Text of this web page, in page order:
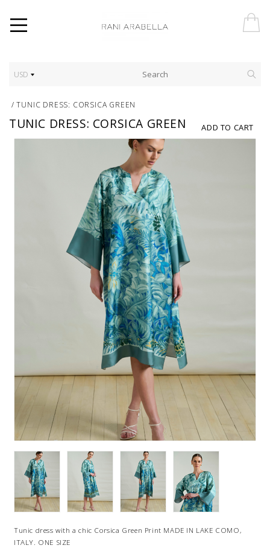
USD
/TUNIC DRESS: CORSICA GREEN
ADD TO CART
TUNIC DRESS: CORSICA GREEN
Tunic dress with a chic Corsica Green Print MADE IN LAKE COMO,
ITALY. ONE SIZE